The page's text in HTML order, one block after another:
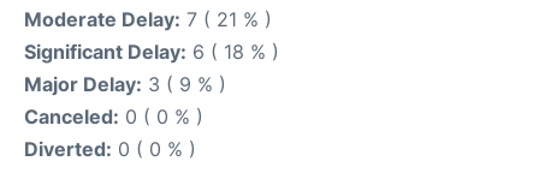
Moderate Delay: 7 ( 21 % )
Significant Delay: 6 ( 18 % )
Major Delay: 3 ( 9 % )
Canceled: 0 ( 0 % )
Diverted: 0 ( 0 % )